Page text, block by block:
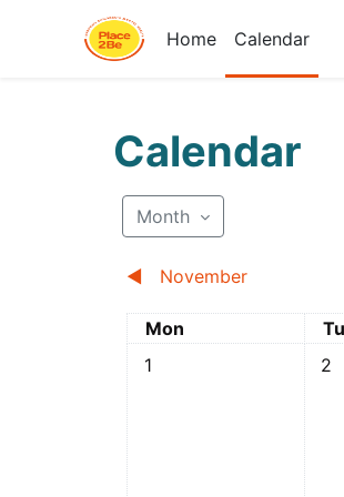
Skip to main content
Home
Calendar
Calendar
Month
◀︎ November
Monday
Mon
No events, Monday, 1
1 2